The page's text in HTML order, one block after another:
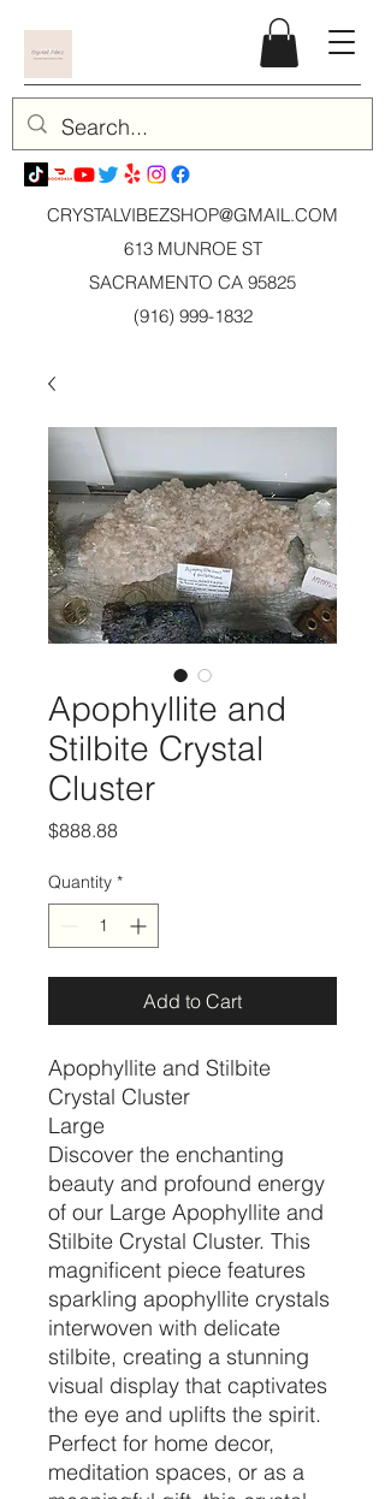
CRYSTALVIBEZSHOP@GMAIL.COM
613 MUNROE ST
SACRAMENTO CA 95825
(916) 999-1832
Apophyllite and
Stilbite Crystal
Cluster
$888.88Price
Quantity *
Add to Cart
Apophyllite and Stilbite
Crystal Cluster
Large
Discover the enchanting
beauty and profound energy
of our Large Apophyllite and
Stilbite Crystal Cluster. This
magnificent piece features
sparkling apophyllite crystals
interwoven with delicate
stilbite, creating a stunning
visual display that captivates
the eye and uplifts the spirit.
Perfect for home decor,
meditation spaces, or as a